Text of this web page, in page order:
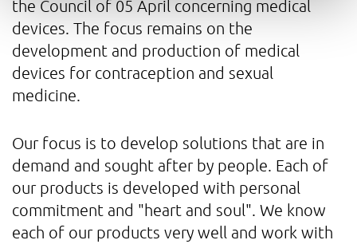
the Council of 05 April concerning medical
devices. The focus remains on the
development and production of medical
devices for contraception and sexual
medicine.
Our focus is to develop solutions that are in
demand and sought after by people. Each of
our products is developed with personal
commitment and "heart and soul". We know
each of our products very well and work with